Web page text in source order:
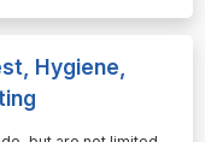
Hygiene,